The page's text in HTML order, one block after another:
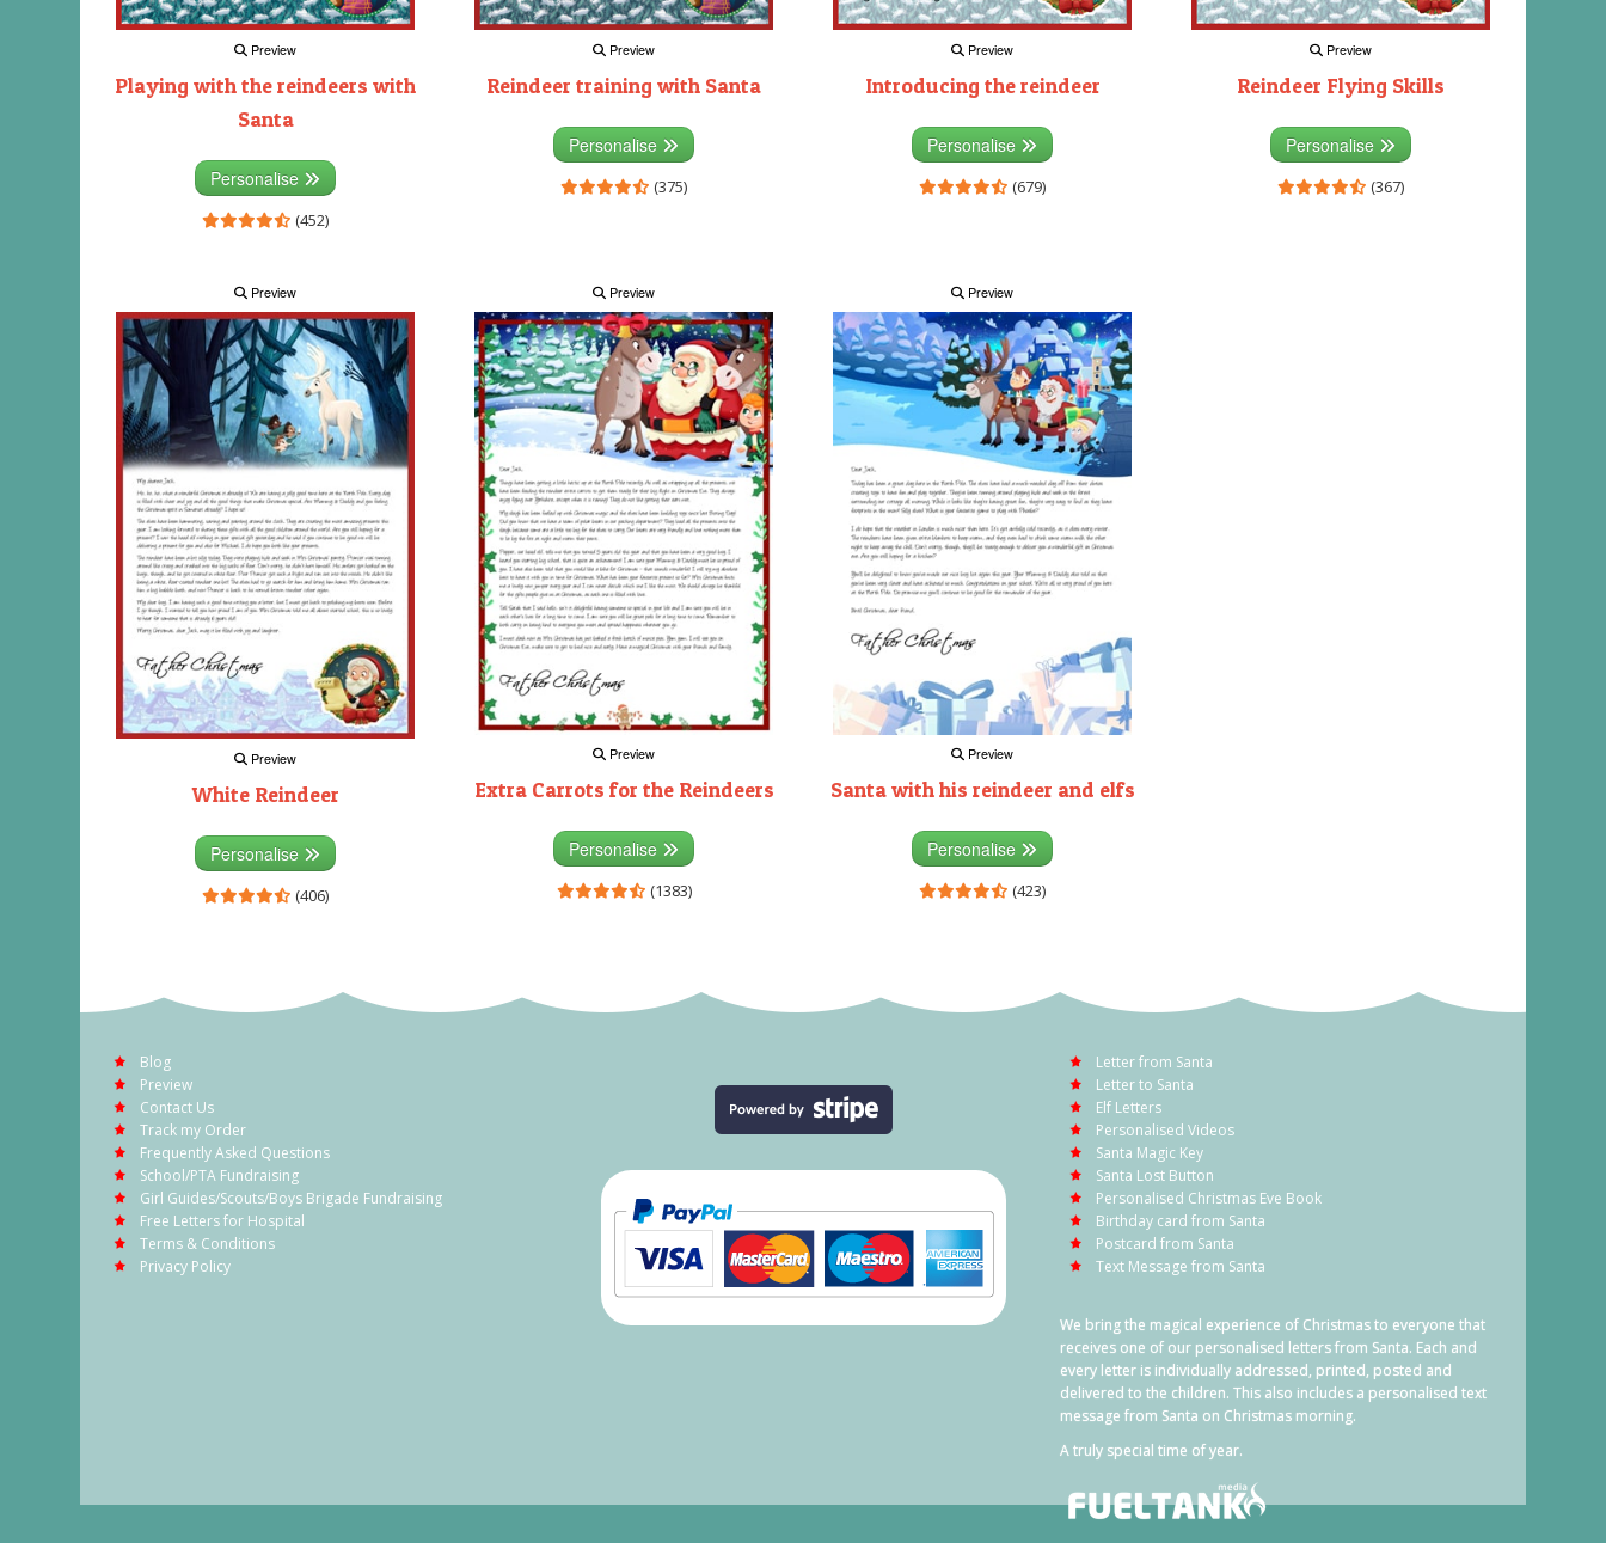
Preview
Playing with the reindeers with
Santa
Personalise
(452)
Preview
Reindeer training with Santa
Personalise
(375)
Preview
Introducing the reindeer
Personalise
(679)
Preview
Reindeer Flying Skills
Personalise
(367)
Preview
Preview
White Reindeer
Personalise
(406)
Preview
Preview
Extra Carrots for the Reindeers
Personalise
(1383)
Preview
Preview
Santa with his reindeer and elfs
Personalise
(423)
Blog
Preview
Contact Us
Track my Order
Frequently Asked Questions
School/PTA Fundraising
Girl Guides/Scouts/Boys Brigade Fundraising
Free Letters for Hospital
Terms & Conditions
Privacy Policy
Letter from Santa
Letter to Santa
Elf Letters
Personalised Videos
Santa Magic Key
Santa Lost Button
Personalised Christmas Eve Book
Birthday card from Santa
Postcard from Santa
Text Message from Santa
We bring the magical experience of Christmas to everyone that
receives one of our personalised letters from Santa. Each and
every letter is individually addressed, printed, posted and
delivered to the children. This also includes a personalised text
message from Santa on Christmas morning.
A truly special time of year.